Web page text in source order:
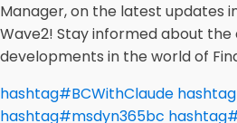
Manager, on the latest updates
Wave2! Stay informed about
developments in the world of
hashtag#BCWithClaude hashtag
hashtag#msdyn365bc hashtag